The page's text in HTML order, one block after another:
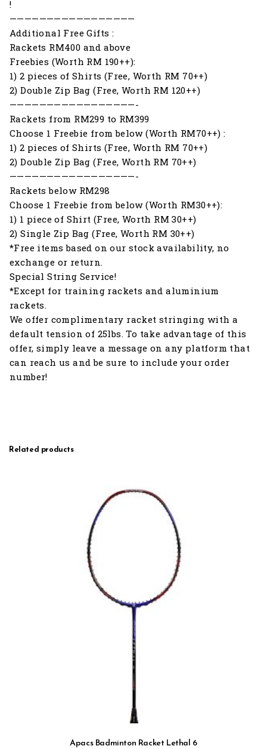
!
—————————————————
Additional Free Gifts :
Rackets RM400 and above
Freebies (Worth RM 190++):
1) 2 pieces of Shirts (Free, Worth RM 70++)
2) Double Zip Bag (Free, Worth RM 120++)
—————————————————-
Rackets from RM299 to RM399
Choose 1 Freebie from below (Worth RM70++) :
1) 2 pieces of Shirts (Free, Worth RM 70++)
2) Double Zip Bag (Free, Worth RM 70++)
—————————————————-
Rackets below RM298
Choose 1 Freebie from below (Worth RM30++):
1) 1 piece of Shirt (Free, Worth RM 30++)
2) Single Zip Bag (Free, Worth RM 30++)
*Free items based on our stock availability, no
exchange or return.
Special String Service!
*Except for training rackets and aluminium
rackets.
We offer complimentary racket stringing with a
default tension of 25lbs. To take advantage of this
offer, simply leave a message on any platform that
can reach us and be sure to include your order
number!
Related products
Apacs Badminton Racket Lethal 6